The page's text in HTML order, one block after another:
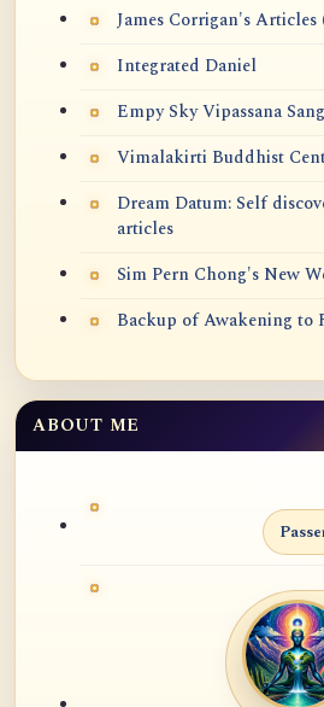
James Corrigan's
Integrated Daniel
Empy Sky Vipassana
Vimalakirti Buddhist
Dream Datum: Self
articles
Sim Pern Chong's New
Backup of Awakening to
ABOUT ME